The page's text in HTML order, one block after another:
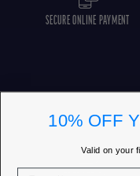
SECURE ONLINE PAYMENT
10% OFF
Valid on your